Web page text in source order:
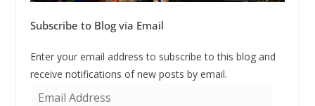
Subscribe to Blog via Email
Enter your email address to subscribe to this blog and
receive notifications of new posts by email.